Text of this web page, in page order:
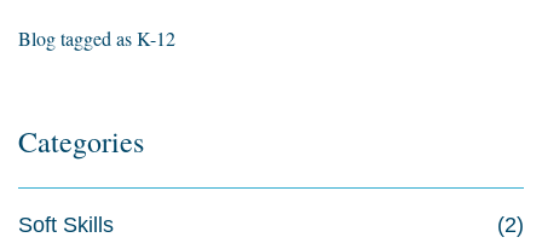
Blog tagged as K-12
Categories
Soft Skills
(2)